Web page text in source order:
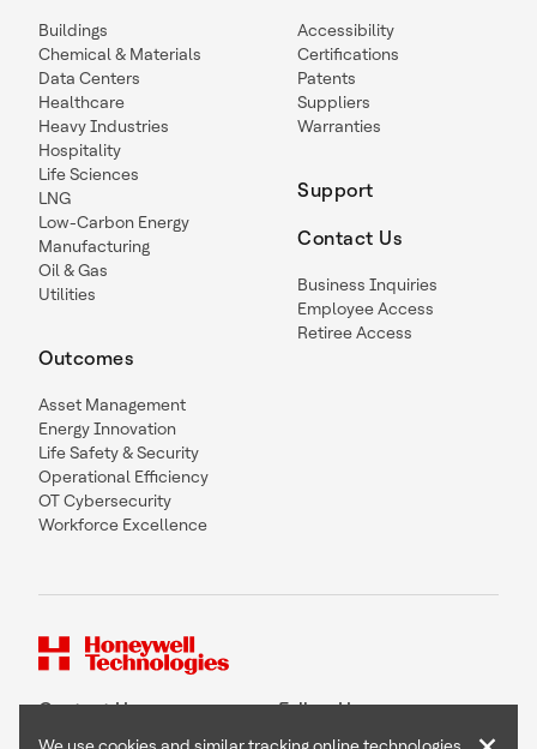
Buildings
Chemical & Materials
Data Centers
Healthcare
Heavy Industries
Hospitality
Life Sciences
LNG
Low-Carbon Energy
Manufacturing
Oil & Gas
Utilities
Outcomes
Asset Management
Energy Innovation
Life Safety & Security
Operational Efficiency
OT Cybersecurity
Workforce Excellence
Accessibility
Certifications
Patents
Suppliers
Warranties
Support
Contact Us
Business Inquiries
Employee Access
Retiree Access
Contact Us Follow Us